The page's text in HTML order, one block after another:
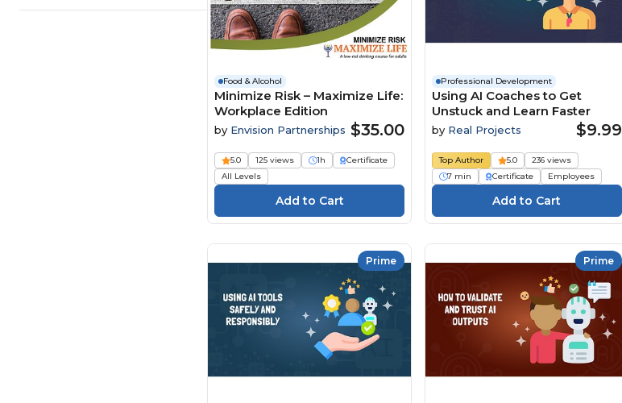
Food & Alcohol
Minimize Risk – Maximize Life:
Workplace Edition
by Envision Partnerships $35.00
5.0 125 views 1h
Certificate
All Levels
Professional Development
Using AI Coaches to Get
Unstuck and Learn Faster
by Real Projects $9.99
Top Author 5.0
236 views
7 min
Certificate Employees
Prime Prime